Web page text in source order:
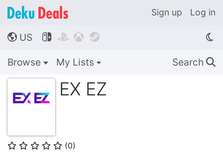
Sign up Log in
🌎 US    
Browse My Lists Search 🔍
EX EZ
⭐ ⭐ ⭐ ⭐ ⭐ (0)